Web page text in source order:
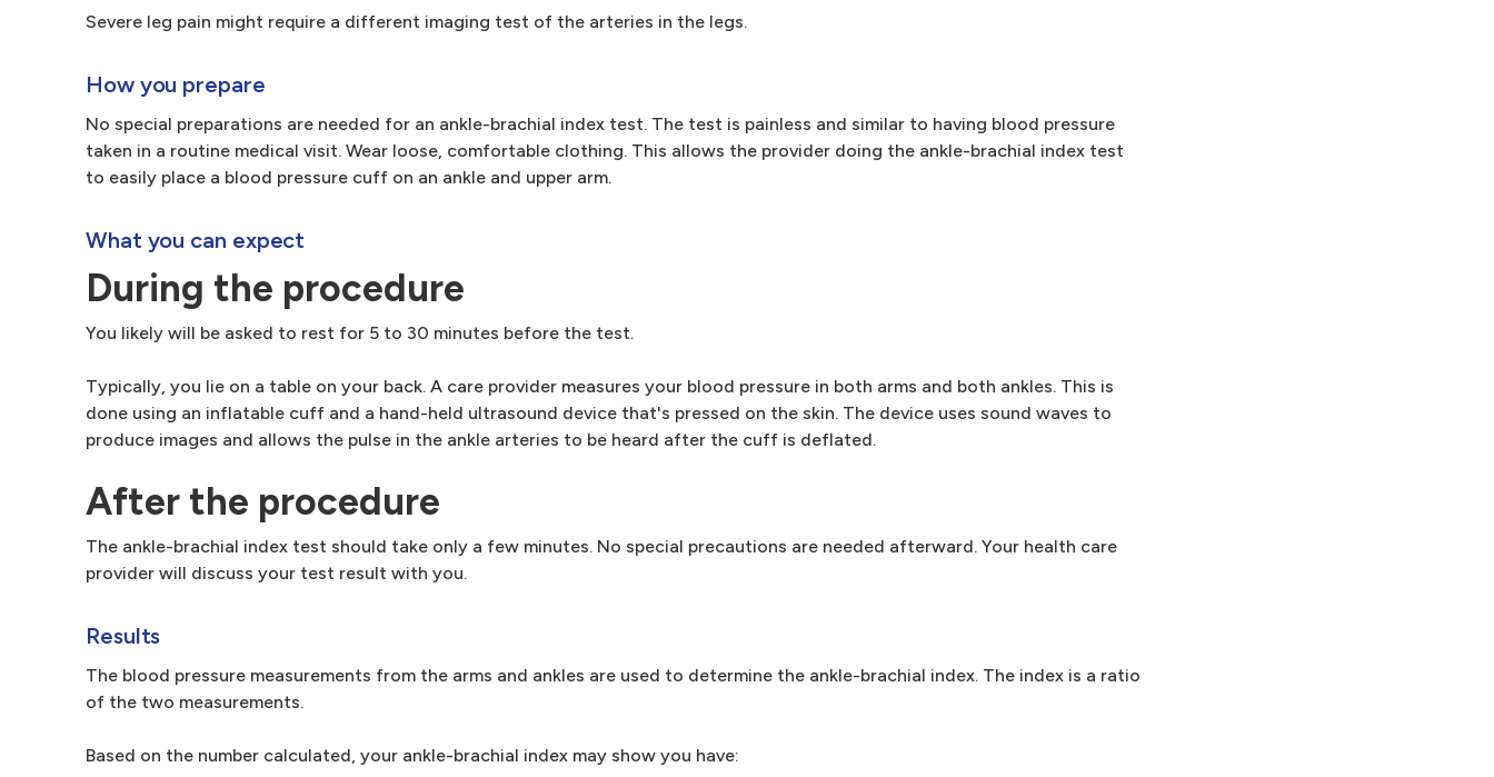
Severe leg pain might require a different imaging test of the arteries in the legs.
How you prepare
No special preparations are needed for an ankle-brachial index test. The test is painless and similar to having blood pressure
taken in a routine medical visit. Wear loose, comfortable clothing. This allows the provider doing the ankle-brachial index test
to easily place a blood pressure cuff on an ankle and upper arm.
What you can expect
During the procedure
You likely will be asked to rest for 5 to 30 minutes before the test.
Typically, you lie on a table on your back. A care provider measures your blood pressure in both arms and both ankles. This is
done using an inflatable cuff and a hand-held ultrasound device that's pressed on the skin. The device uses sound waves to
produce images and allows the pulse in the ankle arteries to be heard after the cuff is deflated.
After the procedure
The ankle-brachial index test should take only a few minutes. No special precautions are needed afterward. Your health care
provider will discuss your test result with you.
Results
The blood pressure measurements from the arms and ankles are used to determine the ankle-brachial index. The index is a ratio
of the two measurements.
Based on the number calculated, your ankle-brachial index may show you have: